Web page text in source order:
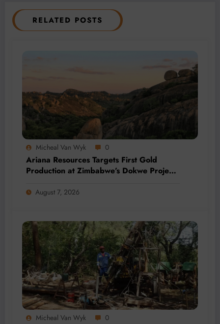
RELATED POSTS
Micheal Van Wyk 0
Ariana Resources Targets First Gold
Production at Zimbabwe’s Dokwe Project
August 7, 2026
Micheal Van Wyk 0